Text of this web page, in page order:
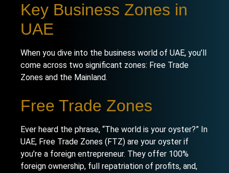
Key Business Zones in
UAE
When you dive into the business world of UAE, you’ll
come across two significant zones: Free Trade
Zones and the Mainland.
Free Trade Zones
Ever heard the phrase, “The world is your oyster?” In
UAE, Free Trade Zones (FTZ) are your oyster if
you’re a foreign entrepreneur. They offer 100%
foreign ownership, full repatriation of profits, and,